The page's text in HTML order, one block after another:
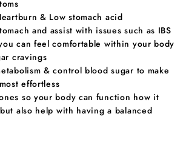
& Low stomach acid
and assist with issues such as IBS
can feel comfortable within your body
cravings
& control blood sugar to make
effortless
so your body can function how it
also help with having a balanced